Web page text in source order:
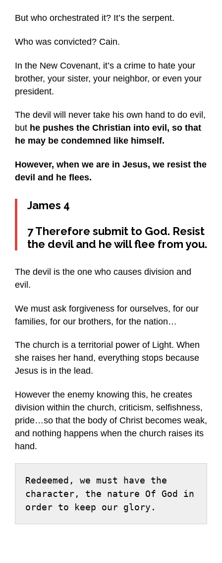
But who orchestrated it? It’s the serpent.
Who was convicted? Cain.
In the New Covenant, it’s a crime to hate your
brother, your sister, your neighbor, or even your
president.
The devil will never take his own hand to do evil,
but he pushes the Christian into evil, so that
he may be condemned like himself.
However, when we are in Jesus, we resist the
devil and he flees.
James 4
7 Therefore submit to God. Resist
the devil and he will flee from you.
The devil is the one who causes division and
evil.
We must ask forgiveness for ourselves, for our
families, for our brothers, for the nation…
The church is a territorial power of Light. When
she raises her hand, everything stops because
Jesus is in the lead.
However the enemy knowing this, he creates
division within the church, criticism, selfishness,
pride…so that the body of Christ becomes weak,
and nothing happens when the church raises its
hand.
Redeemed, we must have the
character, the nature Of God in
order to keep our glory.